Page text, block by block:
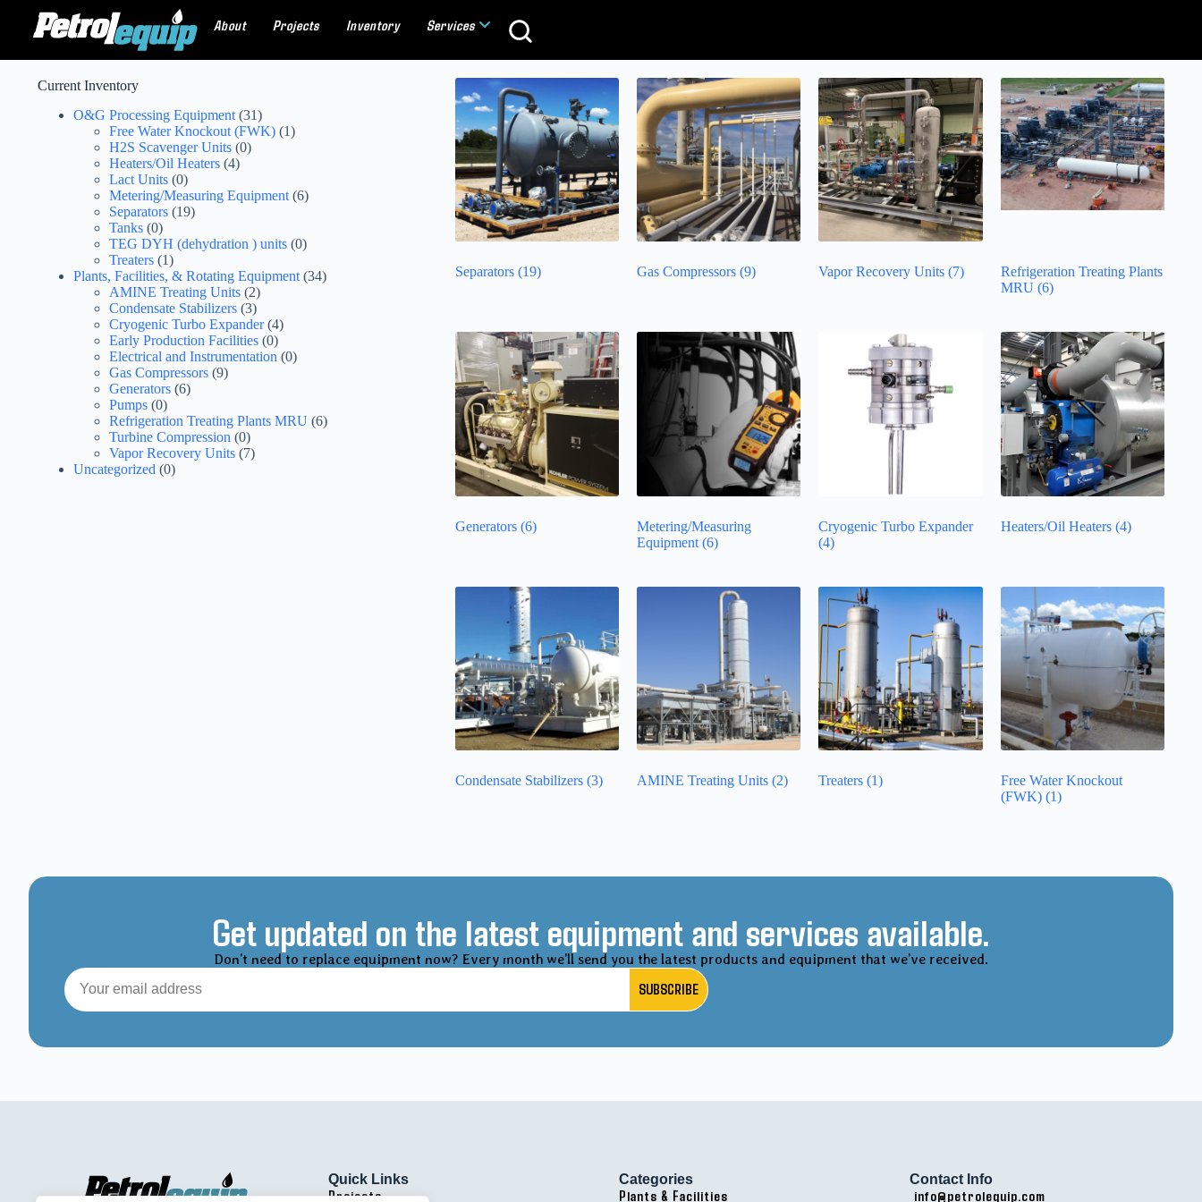
About Projects Inventory Services
Current Inventory
O&G Processing Equipment (31)
Free Water Knockout (FWK) (1)
H2S Scavenger Units (0)
Heaters/Oil Heaters (4)
Lact Units (0)
Metering/Measuring Equipment (6)
Separators (19)
Tanks (0)
TEG DYH (dehydration ) units (0)
Treaters (1)
Plants, Facilities, & Rotating Equipment (34)
AMINE Treating Units (2)
Condensate Stabilizers (3)
Cryogenic Turbo Expander (4)
Early Production Facilities (0)
Electrical and Instrumentation (0)
Gas Compressors (9)
Generators (6)
Pumps (0)
Refrigeration Treating Plants MRU (6)
Turbine Compression (0)
Vapor Recovery Units (7)
Uncategorized (0)
Separators (19) Gas Compressors (9) Vapor Recovery Units(7)
Refrigeration Treating Plants
MRU (6)
Generators (6)
Metering/Measuring
Equipment (6)
Cryogenic Turbo Expander
(4)
Heaters/Oil Heaters (4)
Condensate Stabilizers (3) AMINE Treating Units (2) Treaters(1)
Free Water Knockout
(FWK) (1)
Get updated on the latest equipment and services available.
Don’t need to replace equipment now? Every month we’ll send you the latest products and equipment that we’ve received.
SUBSCRIBE
Quick Links
Projects
Categories
Plants & Facilities
Contact Info
info@petrolequip.com